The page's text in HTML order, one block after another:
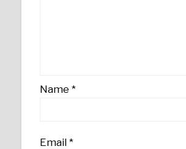
Name*
Email*